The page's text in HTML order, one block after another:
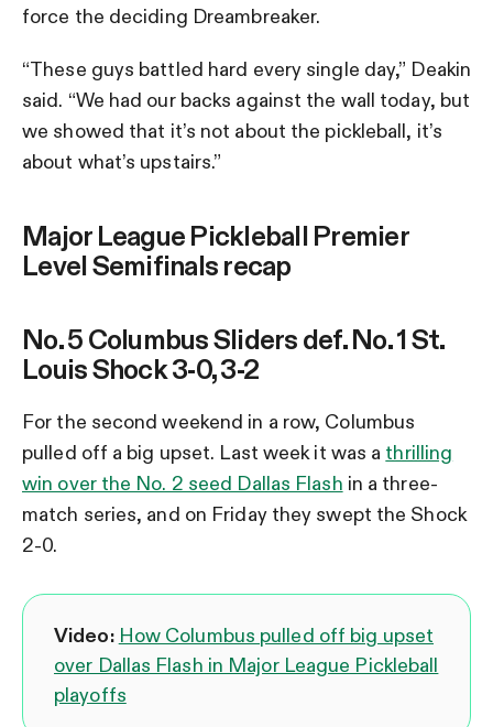
force the deciding Dreambreaker.
“These guys battled hard every single day,” Deakin
said. “We had our backs against the wall today, but
we showed that it’s not about the pickleball, it’s
about what’s upstairs.”
Major League Pickleball Premier
Level Semifinals recap
No. 5 Columbus Sliders def. No. 1 St.
Louis Shock 3-0, 3-2
For the second weekend in a row, Columbus
pulled off a big upset. Last week it was a thrilling
win over the No. 2 seed Dallas Flash in a three-
match series, and on Friday they swept the Shock
2-0.
Video: How Columbus pulled off big upset
over Dallas Flash in Major League Pickleball
playoffs